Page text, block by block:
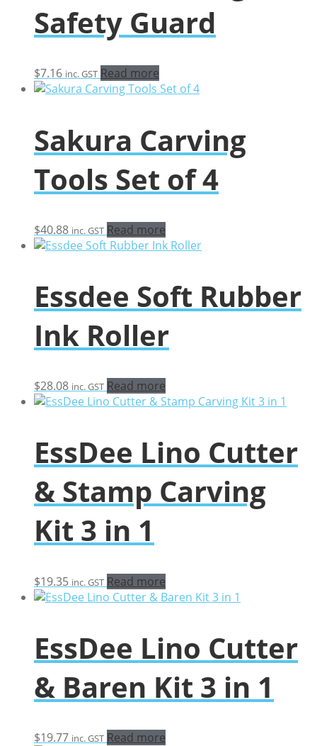
Safety Guard
$7.16 inc. GST Read more
Sakura Carving
Tools Set of 4
$40.88 inc. GST Read more
Essdee Soft Rubber
Ink Roller
$28.08 inc. GST Read more
EssDee Lino Cutter
& Stamp Carving
Kit 3 in 1
$19.35 inc. GST Read more
EssDee Lino Cutter
& Baren Kit 3 in 1
$19.77 inc. GST Read more